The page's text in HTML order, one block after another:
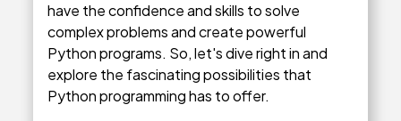
have the confidence and skills to solve
complex problems and create powerful
Python programs. So, let's dive right in and
explore the fascinating possibilities that
Python programming has to offer.